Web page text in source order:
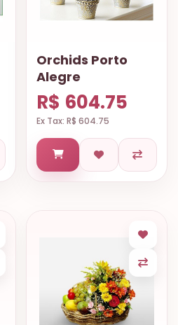
Orchids Porto
Alegre
R$ 604.75
Ex Tax: R$ 604.75